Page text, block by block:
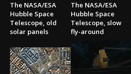
The NASA/ESA
Hubble Space
Telescope, old
solar panels
The NASA/ESA
Hubble Space
Telescope, slow
fly-around